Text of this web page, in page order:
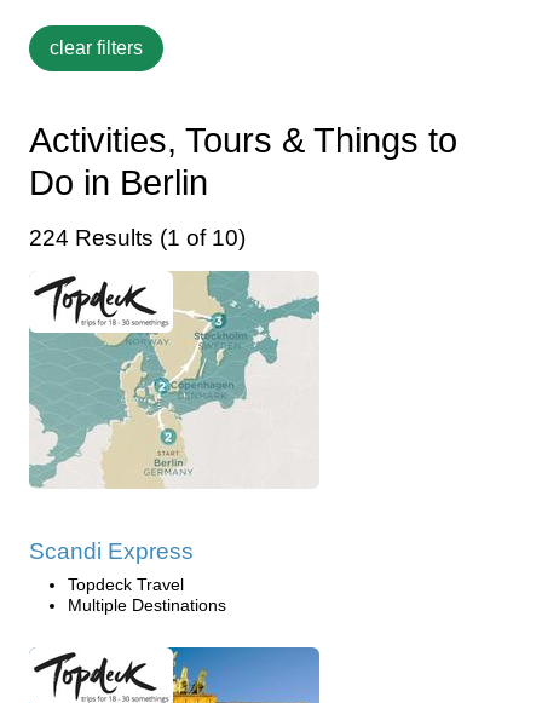
Activities, Tours & Things to
Do in Berlin
224 Results (1 of 10)
Scandi Express
Topdeck Travel
Multiple Destinations